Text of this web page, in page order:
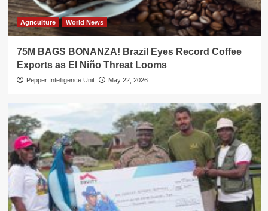
Agriculture World News
75M BAGS BONANZA! Brazil Eyes Record Coffee
Exports as El Niño Threat Looms
Pepper Intelligence Unit May 22, 2026